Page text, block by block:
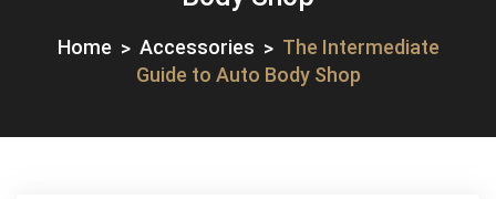
Home Accessories
The Intermediate
Guide to Auto Body Shop